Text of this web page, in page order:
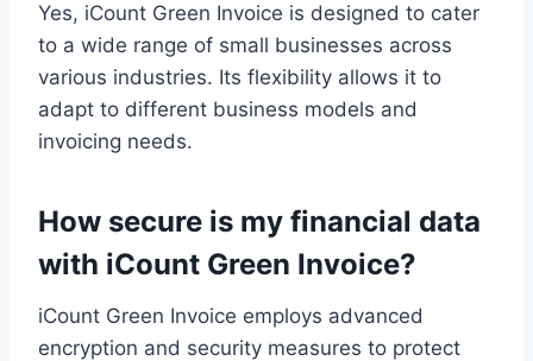
Yes, iCount Green Invoice is designed to cater
to a wide range of small businesses across
various industries. Its flexibility allows it to
adapt to different business models and
invoicing needs.
How secure is my financial data
with iCount Green Invoice?
iCount Green Invoice employs advanced
encryption and security measures to protect